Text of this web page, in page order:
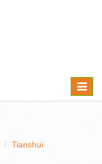
Toggle
Tianshui